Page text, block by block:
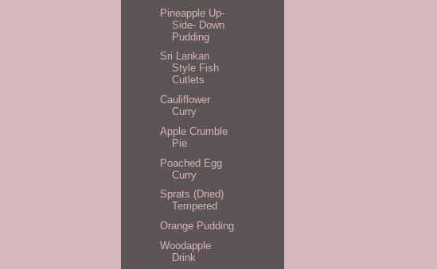
Pineapple Up-
Side- Down
Pudding
Sri Lankan
Style Fish
Cutlets
Cauliflower
Curry
Apple Crumble
Pie
Poached Egg
Curry
Sprats (Dried)
Tempered
Orange Pudding
Woodapple
Drink